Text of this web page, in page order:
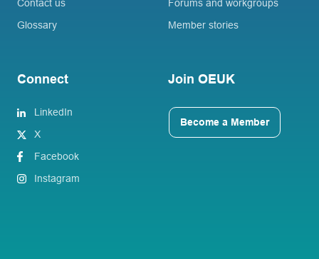
Contact us
Glossary
Forums and workgroups
Member stories
Connect
LinkedIn
X
Facebook
Instagram
Join OEUK
Become a Member